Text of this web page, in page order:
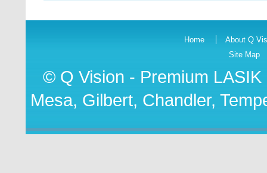
Home
About Q
Site Map
© Q Vision - Premium
Mesa, Gilbert, Chandler,